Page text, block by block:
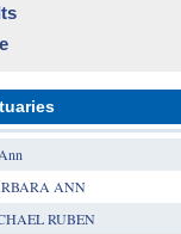
ANN
RUBEN